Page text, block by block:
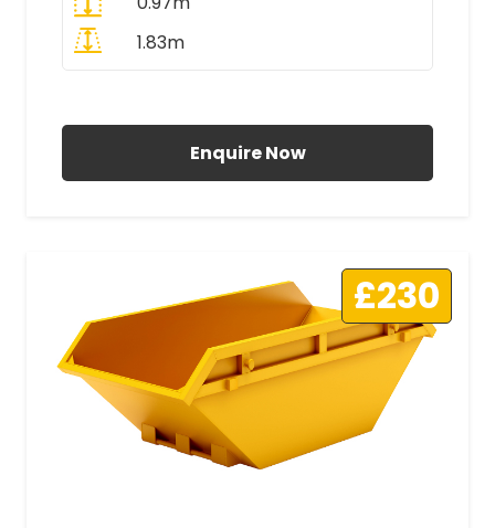
1.83m
Enquire Now
£230